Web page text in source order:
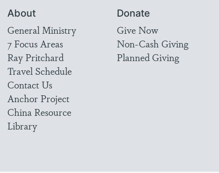
About
General Ministry
7 Focus Areas
Ray Pritchard
Travel Schedule
Contact Us
Anchor Project
China Resource
Library
Donate
Give Now
Non-Cash Giving
Planned Giving